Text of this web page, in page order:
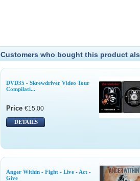
Customers who bought this product
DVD35 - Skrewdriver Video Tour
Compilati...
Price €15.00
DETAILS
Anger Within - Fight - Live - Act -
Give